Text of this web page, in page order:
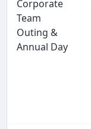
Corporate
Team
Outing &
Annual Day